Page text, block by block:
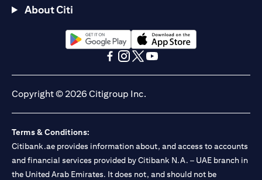
About Citi
(opens in a new tab)(opens in a new tab)
Copyright © 2026 Citigroup Inc.
Terms & Conditions:
Citibank.ae provides information about, and access to accounts
and financial services provided by Citibank N.A. – UAE branch in
the United Arab Emirates. It does not, and should not be